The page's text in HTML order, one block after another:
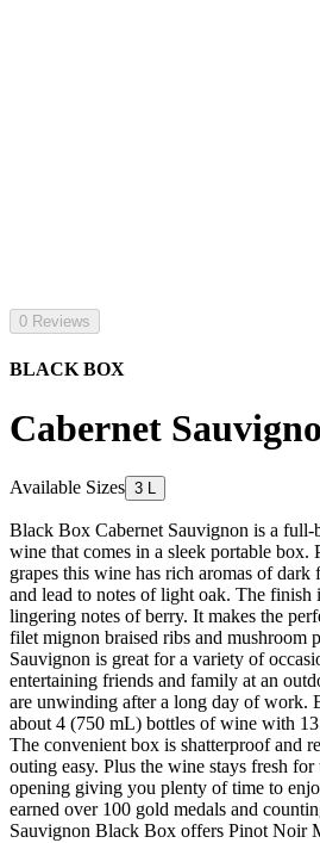
0 Reviews
BLACK BOX
Cabernet
Available Sizes 3 L
Black Box Cabernet Sauvignon is a full-
wine that comes in a sleek portable box.
grapes this wine has rich aromas of dark
and lead to notes of light oak. The finish
lingering notes of berry. It makes the
filet mignon braised ribs and mushroom
Sauvignon is great for a variety of
entertaining friends and family at an
are unwinding after a long day of work.
about 4 (750 mL) bottles of wine with
The convenient box is shatterproof and
outing easy. Plus the wine stays fresh
opening giving you plenty of time to
earned over 100 gold medals and
Sauvignon Black Box offers Pinot Noir